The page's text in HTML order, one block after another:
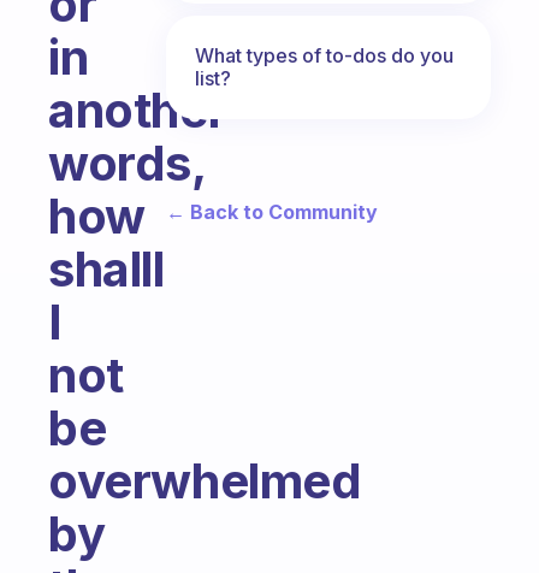
in
another
words,
how
shalll
I
not
be
overwhelmed
by
What types of to-dos do you
list?
← Back to Community